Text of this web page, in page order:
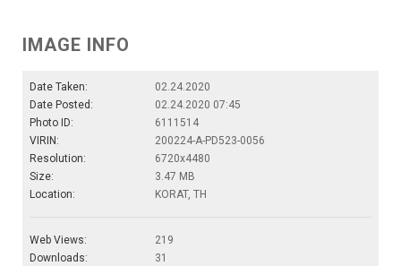
IMAGE INFO
Date Taken:
02.24.2020
Date Posted:
02.24.2020 07:45
Photo ID:
6111514
VIRIN:
200224-A-PD523-0056
Resolution:
6720x4480
Size:
3.47 MB
Location:
KORAT, TH
Web Views:
219
Downloads:
31